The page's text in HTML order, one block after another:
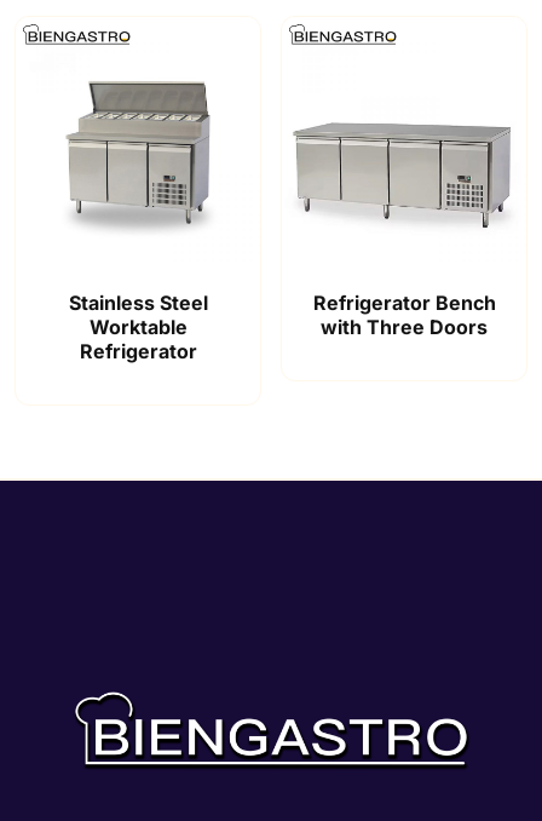
Stainless Steel
Worktable
Refrigerator
Refrigerator Bench
with Three Doors